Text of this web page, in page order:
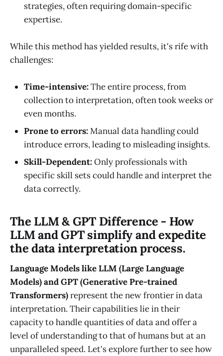
strategies, often requiring domain-specific
expertise.
While this method has yielded results, it's rife with
challenges:
Time-intensive:The entire process, from
collection to interpretation, often took weeks or
even months.
Prone to errors:Manual data handling could
introduce errors, leading to misleading insights.
Skill-Dependent:Only professionals with
specific skill sets could handle and interpret the
data correctly.
The LLM & GPT Difference - How
LLM and GPT simplify and expedite
the data interpretation process.
Language Models like LLM (Large Language
Models) and GPT (Generative Pre-trained
Transformers)represent the new frontier in data
interpretation. Their capabilities lie in their
capacity to handle quantities of data and offer a
level of understanding to that of humans but at an
unparalleled speed. Let's explore further to see how